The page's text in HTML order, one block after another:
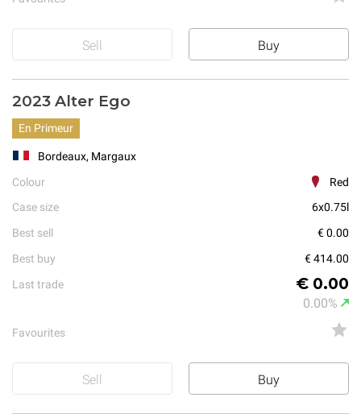
Sell Buy
2023 Alter Ego
En Primeur
Bordeaux, Margaux
Colour
Red
Case size
6x0.75l
Best sell
€ 0.00
Best buy
€ 414.00
Last trade
€ 0.00
0.00%
Favourites
Sell Buy